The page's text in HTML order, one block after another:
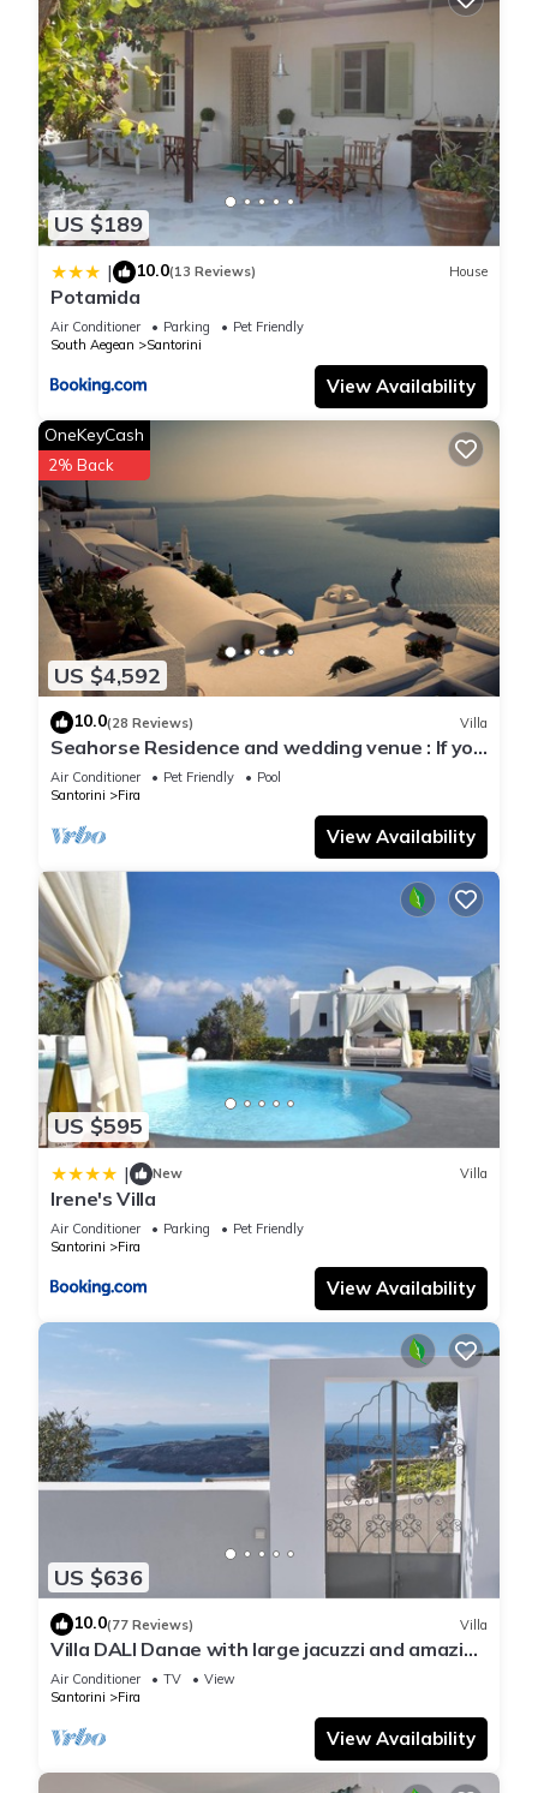
US $189
| 10.0(13 Reviews) House
Potamida
Air Conditioner Parking
Pet Friendly
South Aegean
Santorini
View Availability
US $4,592
OneKeyCash
2% Back
10.0(28 Reviews) Villa
Seahorse Residence and wedding venue : If you
seek only the best !
Air Conditioner Pet Friendly
Pool
Santorini
Fira
View Availability
US $595
| New Villa
Irene's Villa
Air Conditioner Parking
Pet Friendly
Santorini
Fira
View Availability
US $636
10.0(77 Reviews) Villa
Villa DALI Danae with large jacuzzi and amazing
volcano and caldera view
Air Conditioner TV
View
Santorini
Fira
View Availability